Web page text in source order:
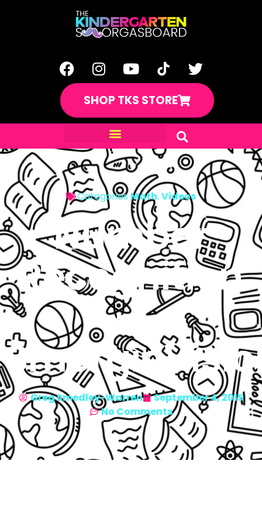
SHOP TKS STORE
Categories Math,Videos
Number
Recognition
—
Greg Smedley-Warren
September 4, 2015
No Comments